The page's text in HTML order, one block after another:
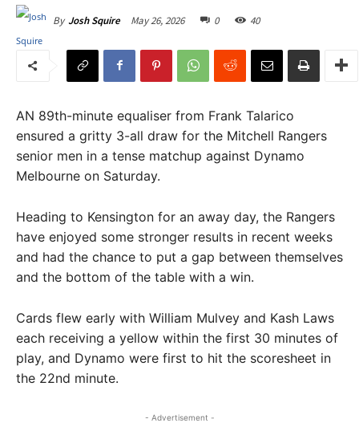
By Josh Squire May 26, 2026 0 40
AN 89th-minute equaliser from Frank Talarico
ensured a gritty 3-all draw for the Mitchell Rangers
senior men in a tense matchup against Dynamo
Melbourne on Saturday.
Heading to Kensington for an away day, the Rangers
have enjoyed some stronger results in recent weeks
and had the chance to put a gap between themselves
and the bottom of the table with a win.
Cards flew early with William Mulvey and Kash Laws
each receiving a yellow within the first 30 minutes of
play, and Dynamo were first to hit the scoresheet in
the 22nd minute.
- Advertisement -